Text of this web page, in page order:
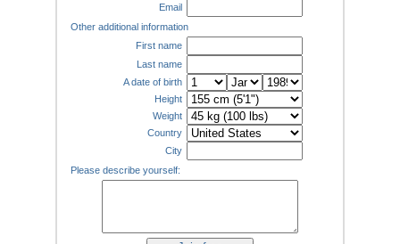
Email
Other additional information
First name
Last name
A date of birth
Height
Weight
Country
City
Please describe yourself: